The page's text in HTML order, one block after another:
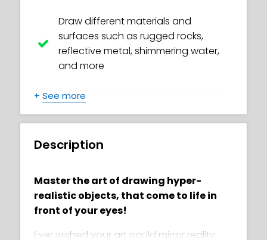
Draw different materials and
surfaces such as rugged rocks,
reflective metal, shimmering water,
and more
Add light and shadow to your work,
perfect pencil for each task, making
Learn the skill of shading with
different techniques to create
awesome effects
+ See more
Description
Master the art of drawing hyper-
realistic objects, that come to life in
front of your eyes!
Ever wished your art could mirror reality,